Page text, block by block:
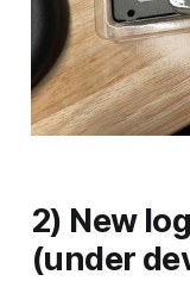
2) New
(under